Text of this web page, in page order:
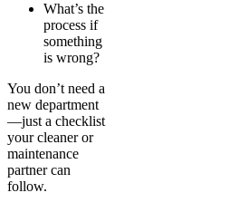
What’s the
process if
something
is wrong?
You don’t need a
new department
—just a checklist
your cleaner or
maintenance
partner can
follow.